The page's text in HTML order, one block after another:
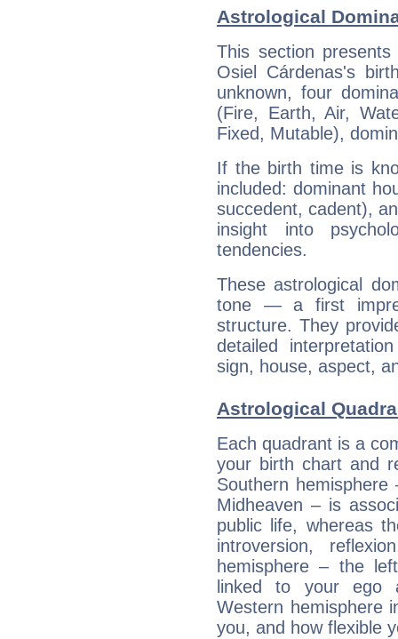
Astrological
This section
Osiel Cárdenas's
unknown, four
(Fire, Earth, Air,
Fixed, Mutable),
If the birth time is
included: dominant
succedent, cadent),
insight into
tendencies.
These astrological
tone — a first
structure. They
detailed
sign, house, aspect,
Astrological
Each quadrant is a
your birth chart and
Southern
Midheaven – is
public life, whereas
introversion,
hemisphere – the
linked to your ego
Western hemisphere
you, and how flexible